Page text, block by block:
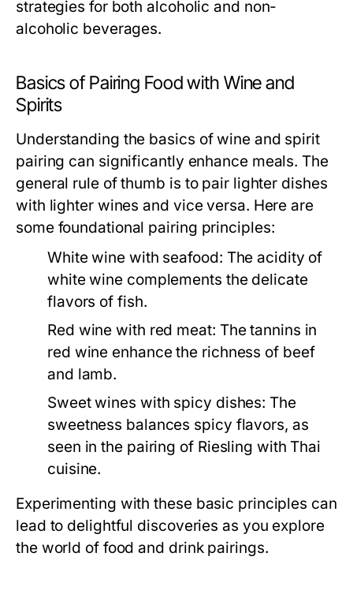
strategies for both alcoholic and non-
alcoholic beverages.
Basics of Pairing Food with Wine and
Spirits
Understanding the basics of wine and spirit
pairing can significantly enhance meals. The
general rule of thumb is to pair lighter dishes
with lighter wines and vice versa. Here are
some foundational pairing principles:
White wine with seafood: The acidity of
white wine complements the delicate
flavors of fish.
Red wine with red meat: The tannins in
red wine enhance the richness of beef
and lamb.
Sweet wines with spicy dishes: The
sweetness balances spicy flavors, as
seen in the pairing of Riesling with Thai
cuisine.
Experimenting with these basic principles can
lead to delightful discoveries as you explore
the world of food and drink pairings.